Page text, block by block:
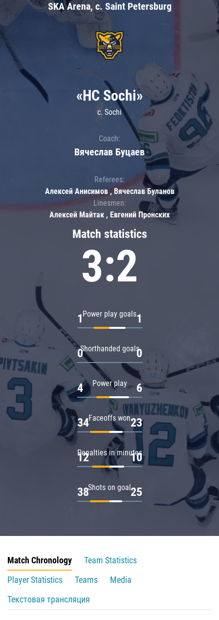
SKA Arena, c. Saint Petersburg
Match statistics
3:2
Power play goals
1 1
Shorthanded goals
0 0
Power play
4 6
Faceoffs won
34 23
Penalties in minutes
12 10
Shots on goal
38 25
«HC Sochi»
c. Sochi
Coach:
Вячеслав Буцаев
Referees:
Алексей Анисимов , Вячеслав Буланов
Linesmen:
Алексей Майтак , Евгений Пронских
Match Chronology
Team Statistics
Player Statistics
Teams
Media
Текстовая трансляция